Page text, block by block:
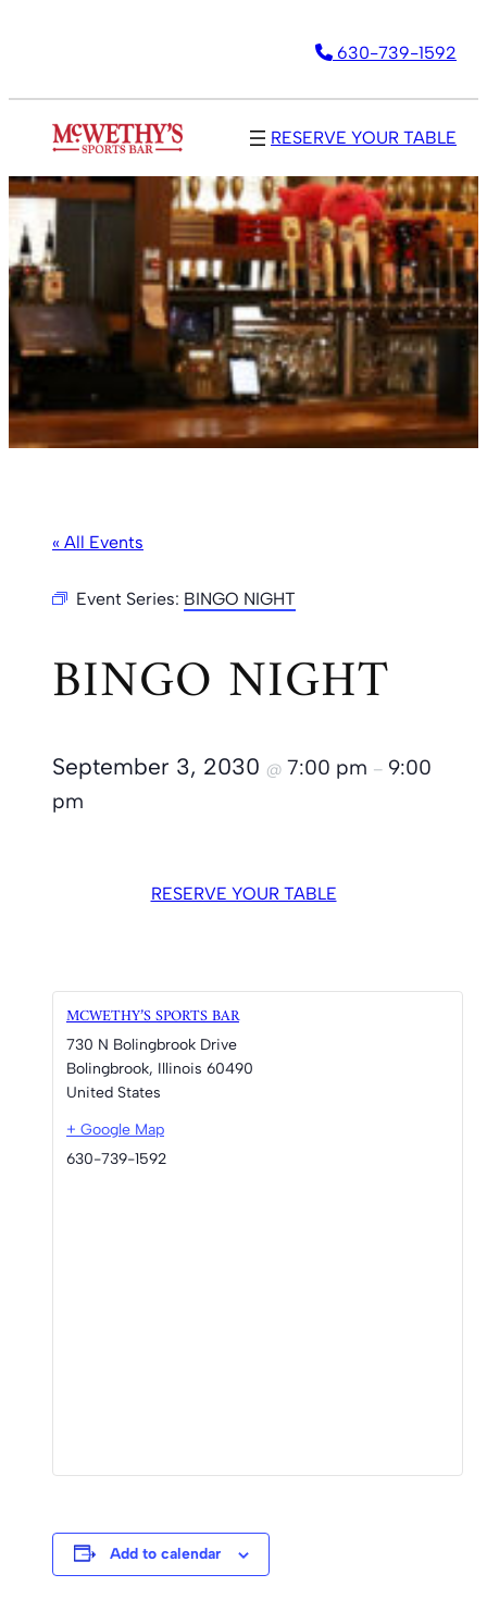
630-739-1592
RESERVE YOUR TABLE
« All Events
Event Series: BINGO NIGHT
BINGO NIGHT
September 3, 2030 @ 7:00 pm – 9:00
pm
RESERVE YOUR TABLE
MCWETHY’S SPORTS BAR
730 N Bolingbrook Drive
Bolingbrook, Illinois 60490
United States
+ Google Map
630-739-1592
Add to calendar